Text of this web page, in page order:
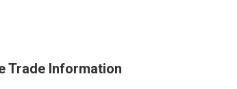
Trade Information